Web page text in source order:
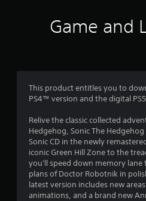
Game and
This product entitles you to
PS4™ version and the digital
Relive the classic collected
Hedgehog, Sonic The
Sonic CD in the newly
iconic Green Hill Zone to the
you'll speed down memory
plans of Doctor Robotnik in
latest version includes new
animations, and a brand new